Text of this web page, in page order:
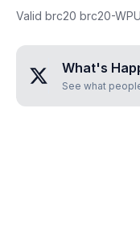
Valid brc20 brc20-
What's
See what